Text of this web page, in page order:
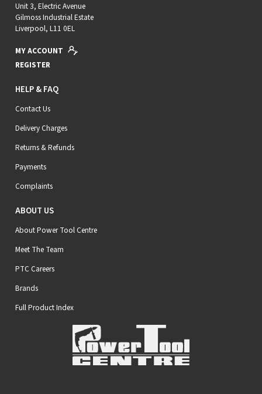
Unit 3, Electric Avenue
Gilmoss Industrial Estate
Liverpool, L11 0EL
MY ACCOUNT
REGISTER
HELP & FAQ
Contact Us
Delivery Charges
Returns & Refunds
Payments
Complaints
ABOUT US
About Power Tool Centre
Meet The Team
PTC Careers
Brands
Full Product Index